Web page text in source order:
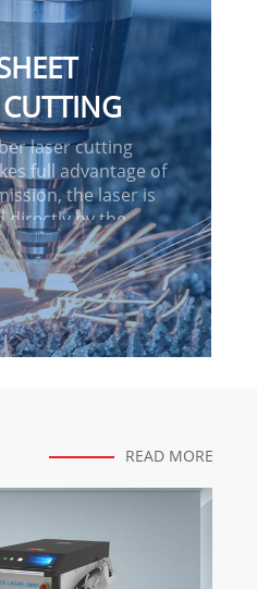
laser cutting
full advantage of
the laser is
directly by the
to the cutting
tool. The
as the high-
in laser cutting.
READ MORE